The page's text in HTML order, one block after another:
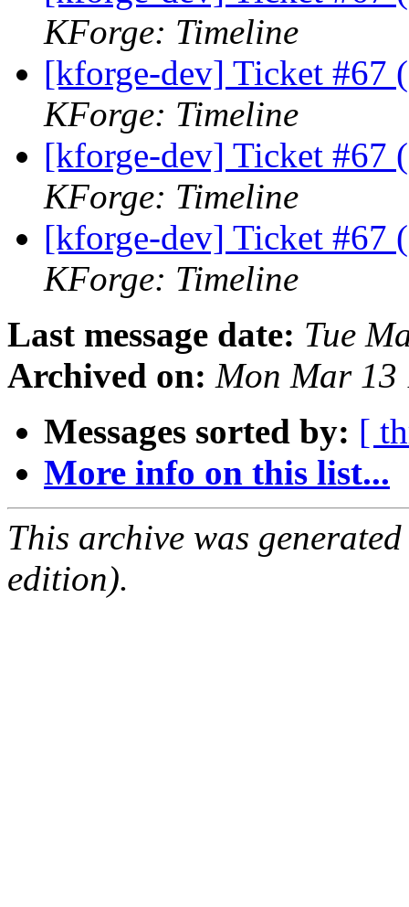
KForge: Timeline
[kforge-dev] Ticket #67
KForge: Timeline
[kforge-dev] Ticket #67
KForge: Timeline
[kforge-dev] Ticket #67
KForge: Timeline
Last message date: Tue
Archived on: Mon Mar 13
Messages sorted by: [
More info on this list...
This archive was
edition).